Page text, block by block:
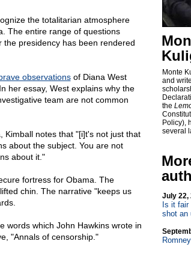
the totalitarian atmosphere
The entire range of questions
the presidency has been rendered
observationsof Diana West
her essay, West explains why the
team are not common
Kimball notes that "[i]t's not just that
about the subject. You are not
about it."
fortress for Obama. The
chin. The narrative "keeps us
words which John Hawkins wrote in
"Annals of censorship."
Monte
and
the
Policy),
several
July 22,
Is it
shot an